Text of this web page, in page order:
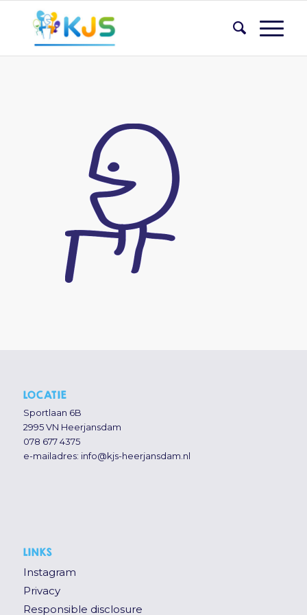
LOCATIE
Sportlaan 6B
2995 VN Heerjansdam
078 677 4375
e-mailadres: info@kjs-heerjansdam.nl
LINKS
Instagram
Privacy
Responsible disclosure